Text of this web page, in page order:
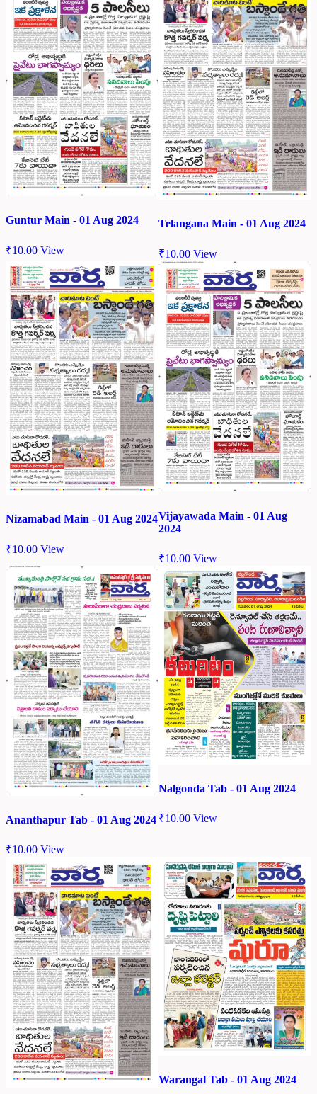
Guntur Main - 01 Aug 2024
₹10.00 View
Telangana Main - 01 Aug 2024
₹10.00 View
Nizamabad Main - 01 Aug 2024
₹10.00 View
Vijayawada Main - 01 Aug
2024
₹10.00 View
Ananthapur Tab - 01 Aug 2024
₹10.00 View
Nalgonda Tab - 01 Aug 2024
₹10.00 View
Warangal Tab - 01 Aug 2024